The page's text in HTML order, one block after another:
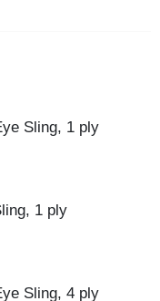
Sling, 1 ply
1 ply
Sling, 4 ply